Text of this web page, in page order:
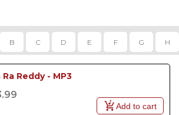
B C D E F G H
Ra Reddy - MP3
Add to cart